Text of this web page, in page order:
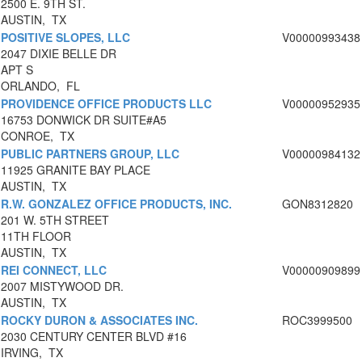
2500 E. 9TH ST.
AUSTIN, TX
POSITIVE SLOPES, LLC
2047 DIXIE BELLE DR
APT S
ORLANDO, FL
V00000993438
PROVIDENCE OFFICE PRODUCTS LLC
16753 DONWICK DR SUITE#A5
CONROE, TX
V00000952935
PUBLIC PARTNERS GROUP, LLC
11925 GRANITE BAY PLACE
AUSTIN, TX
V00000984132
R.W. GONZALEZ OFFICE PRODUCTS, INC.
201 W. 5TH STREET
11TH FLOOR
AUSTIN, TX
GON8312820
REI CONNECT, LLC
2007 MISTYWOOD DR.
AUSTIN, TX
V00000909899
ROCKY DURON & ASSOCIATES INC.
2030 CENTURY CENTER BLVD #16
IRVING, TX
ROC3999500